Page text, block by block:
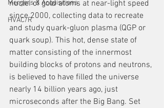
Mergers & Acquisitions
HVAC/R
nuclei of gold atoms at near-light speed
since 2000, collecting data to recreate
and study quark-gluon plasma (QGP or
quark soup). This hot, dense state of
matter consisting of the innermost
building blocks of protons and neutrons,
is believed to have filled the universe
nearly 14 billion years ago, just
microseconds after the Big Bang. Set